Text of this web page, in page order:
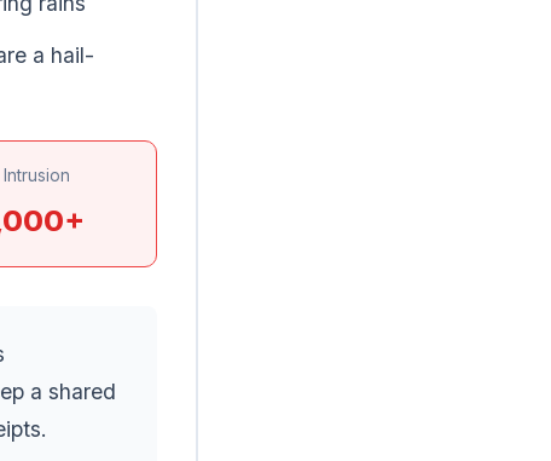
a hail-
Intrusion
a shared